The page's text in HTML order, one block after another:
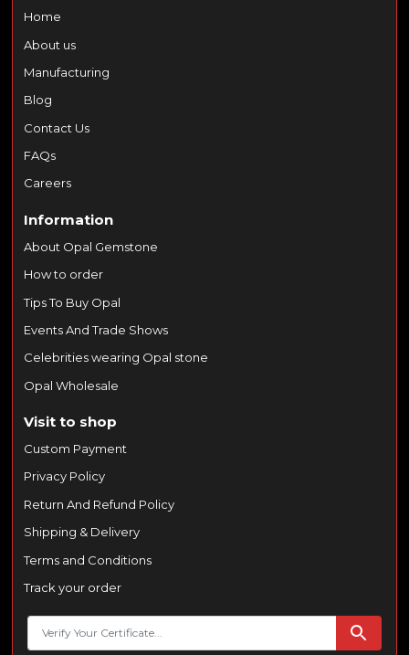
Home
About us
Manufacturing
Blog
Contact Us
FAQs
Careers
Information
About Opal Gemstone
How to order
Tips To Buy Opal
Events And Trade Shows
Celebrities wearing Opal stone
Opal Wholesale
Visit to shop
Custom Payment
Privacy Policy
Return And Refund Policy
Shipping & Delivery
Terms and Conditions
Track your order